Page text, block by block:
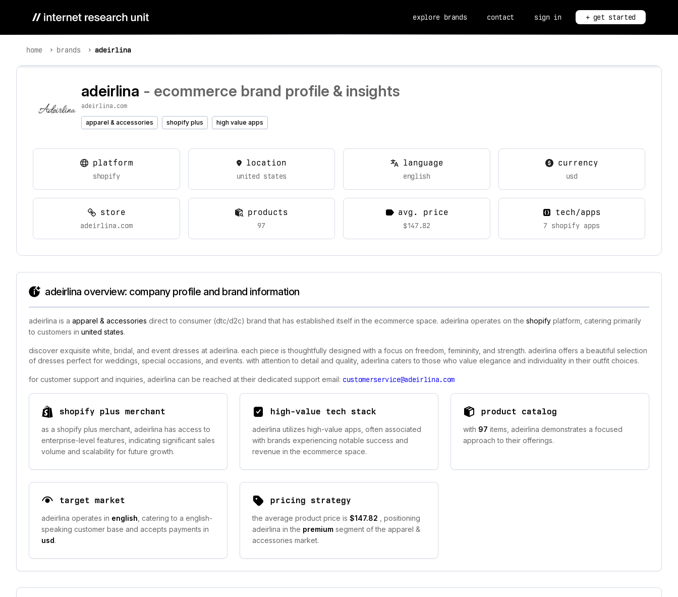
explore brands contact sign in + get started
home brands adeirlina
adeirlina - ecommerce brand profile & insights
adeirlina.com
apparel & accessories shopify plus high value apps
platform
shopify
location
united states
language
english
currency
usd
store
adeirlina.com
products
97
avg. price
$147.82
tech/apps
7 shopify apps
adeirlina overview: company profile and brand information
adeirlina is a apparel & accessories direct to consumer (dtc/d2c) brand that has established itself in the ecommerce space. adeirlina operates on the shopify platform, catering primarily
to customers in united states.
discover exquisite white, bridal, and event dresses at adeirlina. each piece is thoughtfully designed with a focus on freedom, femininity, and strength. adeirlina offers a beautiful selection
of dresses perfect for weddings, special occasions, and events. with attention to detail and quality, adeirlina caters to those who value elegance and individuality in their outfit choices.
for customer support and inquiries, adeirlina can be reached at their dedicated support email: customerservice@adeirlina.com
shopify plus merchant
as a shopify plus merchant, adeirlina has access to
enterprise-level features, indicating significant sales
volume and scalability for future growth.
high-value tech stack
adeirlina utilizes high-value apps, often associated
with brands experiencing notable success and
revenue in the ecommerce space.
product catalog
with 97 items, adeirlina demonstrates a focused
approach to their offerings.
target market
adeirlina operates in english , catering to a english-
speaking customer base and accepts payments in
usd.
pricing strategy
the average product price is $147.82
, positioning
adeirlina in the premium segment of the apparel &
accessories market.